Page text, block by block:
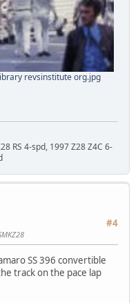
revsinstitute org.jpg
RS 4-spd, 1997 Z28 Z4C 6-
#4
SS 396 convertible
track on the pace lap